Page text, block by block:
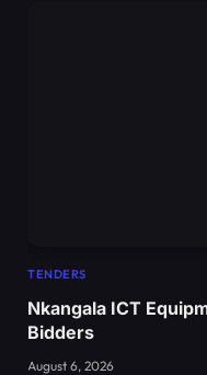
TENDERS
Nkangala ICT
Bidders
August 6, 2026